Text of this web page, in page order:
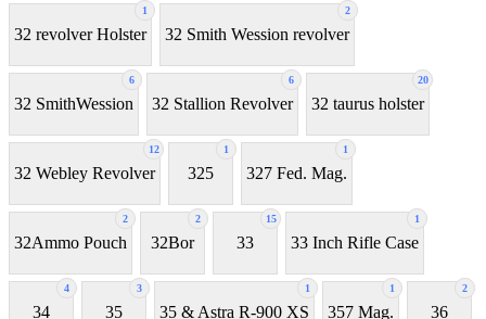
1
32 revolver Holster
2
32 Smith Wession revolver
6
32 SmithWession
6
32 Stallion Revolver
20
32 taurus holster
12
32 Webley Revolver
1
325
1
327 Fed. Mag.
2
32Ammo Pouch
2
32Bor
15
33
1
33 Inch Rifle Case
4
34
3
35
1
35 & Astra R-900 XS
1
357 Mag.
2
36